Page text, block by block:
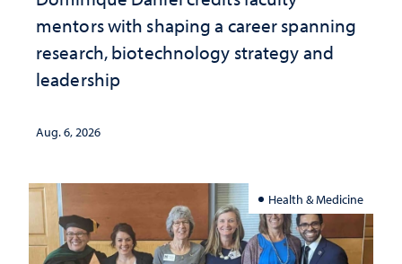
mentors with shaping a career spanning
research, biotechnology strategy and
leadership
Aug. 6, 2026
Health & Medicine